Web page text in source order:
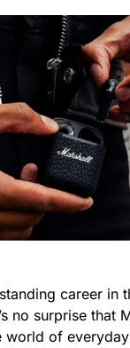
career in
no surprise that
world of